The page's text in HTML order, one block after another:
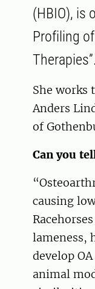
(HBIO), is
Profiling
Therapies”.
She works
Anders
of
Can you
causing
lameness,
develop
animal